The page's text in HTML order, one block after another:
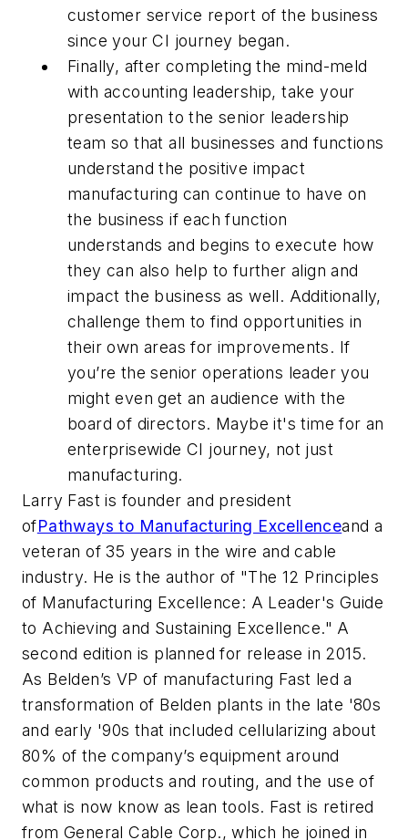
customer service report of the business
since your CI journey began.
Finally, after completing the mind-meld
with accounting leadership, take your
presentation to the senior leadership
team so that all businesses and functions
understand the positive impact
manufacturing can continue to have on
the business if each function
understands and begins to execute how
they can also help to further align and
impact the business as well. Additionally,
challenge them to find opportunities in
their own areas for improvements. If
you’re the senior operations leader you
might even get an audience with the
board of directors. Maybe it's time for an
enterprisewide CI journey, not just
manufacturing.
Larry Fast is founder and president
ofPathways to Manufacturing Excellenceand a
veteran of 35 years in the wire and cable
industry. He is the author of "The 12 Principles
of Manufacturing Excellence: A Leader's Guide
to Achieving and Sustaining Excellence." A
second edition is planned for release in 2015.
As Belden’s VP of manufacturing Fast led a
transformation of Belden plants in the late '80s
and early '90s that included cellularizing about
80% of the company’s equipment around
common products and routing, and the use of
what is now know as lean tools. Fast is retired
from General Cable Corp., which he joined in